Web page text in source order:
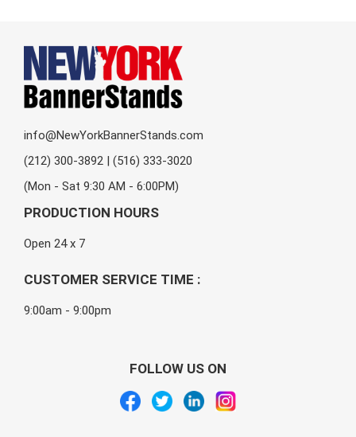
info@NewYorkBannerStands.com
(212) 300-3892 | (516) 333-3020
(Mon - Sat 9:30 AM - 6:00PM)
PRODUCTION HOURS
Open 24 x 7
CUSTOMER SERVICE TIME :
9:00am - 9:00pm
FOLLOW US ON